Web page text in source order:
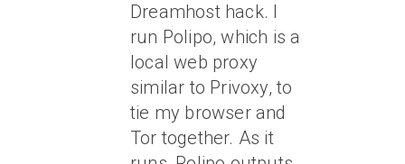
Dreamhost hack. I
run Polipo, which is a
local web proxy
similar to Privoxy, to
tie my browser and
Tor together. As it